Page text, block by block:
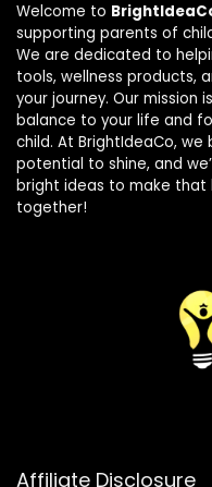
Welcome to
supporting parents of
We are dedicated to
tools, wellness products,
your journey. Our mission
balance to your life and
child. At BrightIdeaCo,
potential to shine, and
bright ideas to make that
together!
Affiliate Disclosure